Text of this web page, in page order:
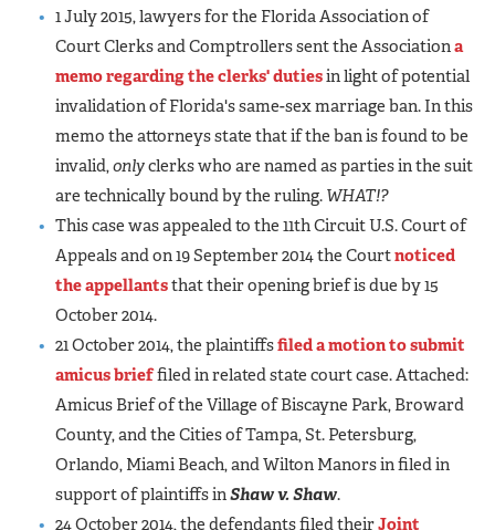
1 July 2015, lawyers for the Florida Association of
Court Clerks and Comptrollers sent the Associationa
memo regarding the clerks' dutiesin light of potential
invalidation of Florida's same-sex marriage ban. In this
memo the attorneys state that if the ban is found to be
invalid,onlyclerks who are named as parties in the suit
are technically bound by the ruling. WHAT!?
This case was appealed to the 11th Circuit U.S. Court of
Appeals and on 19 September 2014 the Courtnoticed
the appellantsthat their opening brief is due by 15
October 2014.
21 October 2014, the plaintiffsfiled a motion to submit
amicus brieffiled in related state court case. Attached:
Amicus Brief of the Village of Biscayne Park, Broward
County, and the Cities of Tampa, St. Petersburg,
Orlando, Miami Beach, and Wilton Manors in filed in
support of plaintiffs inShaw v. Shaw.
24 October 2014, the defendants filed theirJoint